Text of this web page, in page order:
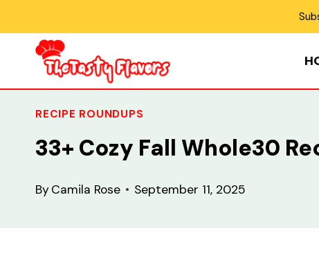
content
RECIPE ROUNDUPS
33+ Cozy Fall Whole30
ByCamila Rose September 11, 2025